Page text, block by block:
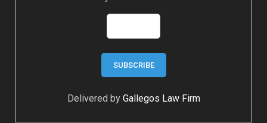
Delivered by Gallegos Law Firm